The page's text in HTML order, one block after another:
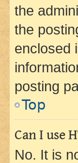
the
the
enclosed
posting
Top
Can I use
No. It is